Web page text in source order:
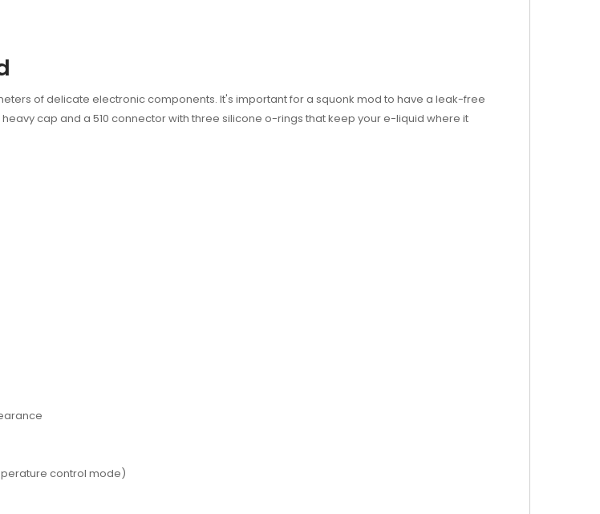
of delicate electronic components. It's important for a squonk mod to have a leak-free
cap and a 510 connector with three silicone o-rings that keep your e-liquid where it
control mode)